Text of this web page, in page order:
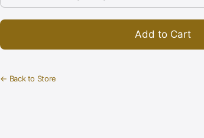
Add to Cart
← Back to Store